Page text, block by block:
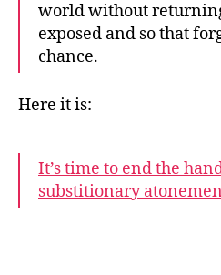
world without
exposed and so that
chance.
Here it is:
It’s time to end the
substitionary